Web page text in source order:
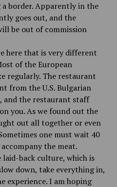
border. Apparently in the
goes out, and the
be out of commission
here that is very different
of the European
regularly. The restaurant
from the U.S. Bulgarian
and the restaurant staff
you. As we found out the
out all together or even
one must wait 40
the meat.
back culture, which is
down, take everything in,
experience. I am hoping